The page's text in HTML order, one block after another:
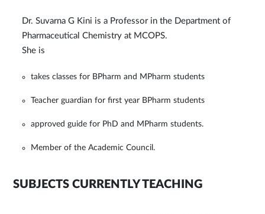
Dr. Suvarna G Kini is a Professor in the Department of
Pharmaceutical Chemistry at MCOPS.
She is
takes classes for BPharm and MPharm students
Teacher guardian for first year BPharm students
approved guide for PhD and MPharm students.
Member of the Academic Council.
SUBJECTS CURRENTLY TEACHING